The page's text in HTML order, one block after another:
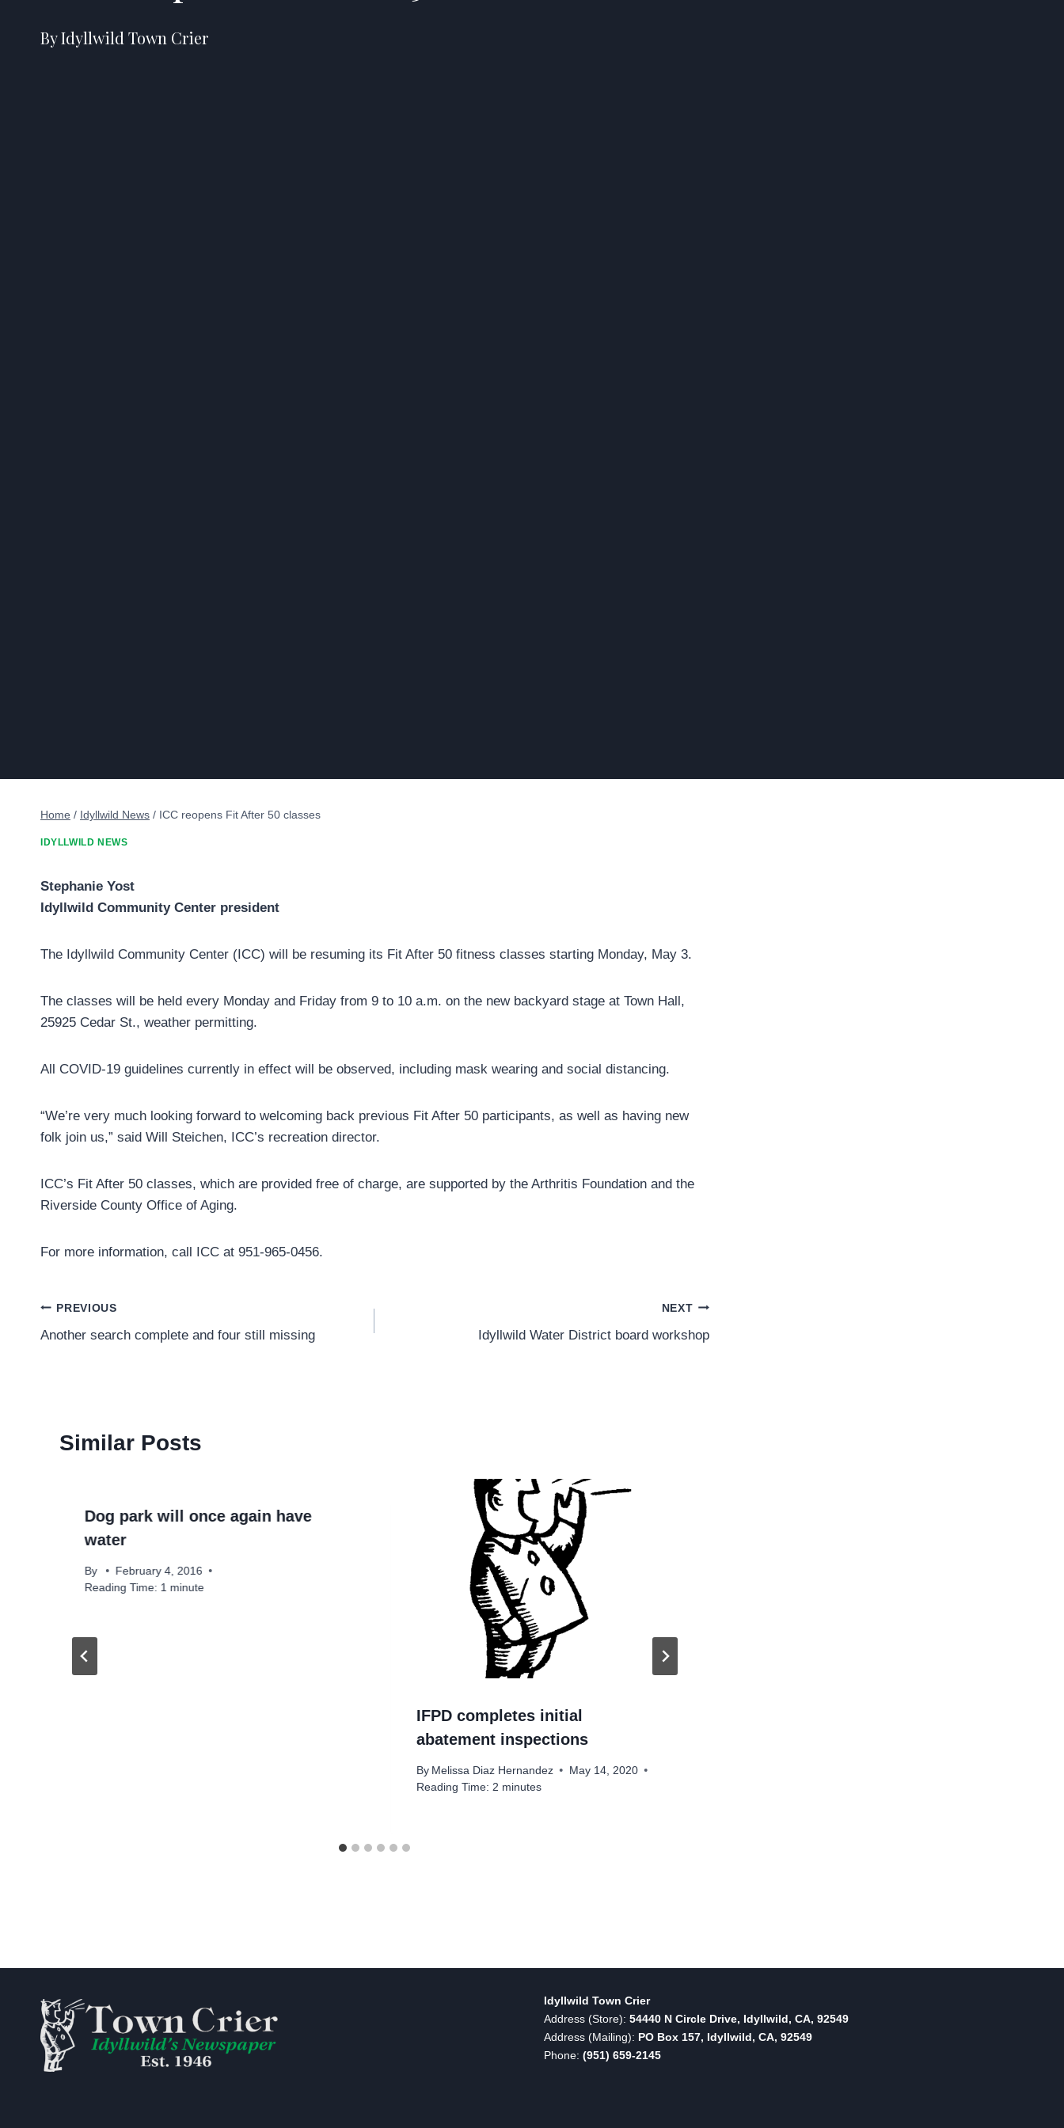
By Idyllwild Town Crier
Home / Idyllwild News / ICC reopens Fit After 50 classes
IDYLLWILD NEWS
Stephanie Yost
Idyllwild Community Center president
The Idyllwild Community Center (ICC) will be resuming its Fit After 50 fitness classes starting Monday, May 3.
The classes will be held every Monday and Friday from 9 to 10 a.m. on the new backyard stage at Town Hall,
25925 Cedar St., weather permitting.
All COVID-19 guidelines currently in effect will be observed, including mask wearing and social distancing.
“We’re very much looking forward to welcoming back previous Fit After 50 participants, as well as having new
folk join us,” said Will Steichen, ICC’s recreation director.
ICC’s Fit After 50 classes, which are provided free of charge, are supported by the Arthritis Foundation and the
Riverside County Office of Aging.
For more information, call ICC at 951-965-0456.
Post
navigation
PREVIOUS
Another search complete and four still missing
NEXT
Idyllwild Water District board workshop
Similar Posts
Dog park will once again have
water
By
February 4, 2016
Reading Time: 1 minute
IFPD completes initial
abatement inspections
By Melissa Diaz Hernandez
May 14, 2020
Reading Time: 2 minutes
Idyllwild Town Crier
Address (Store): 54440 N Circle Drive, Idyllwild, CA, 92549
Address (Mailing): PO Box 157, Idyllwild, CA, 92549
Phone: (951) 659-2145